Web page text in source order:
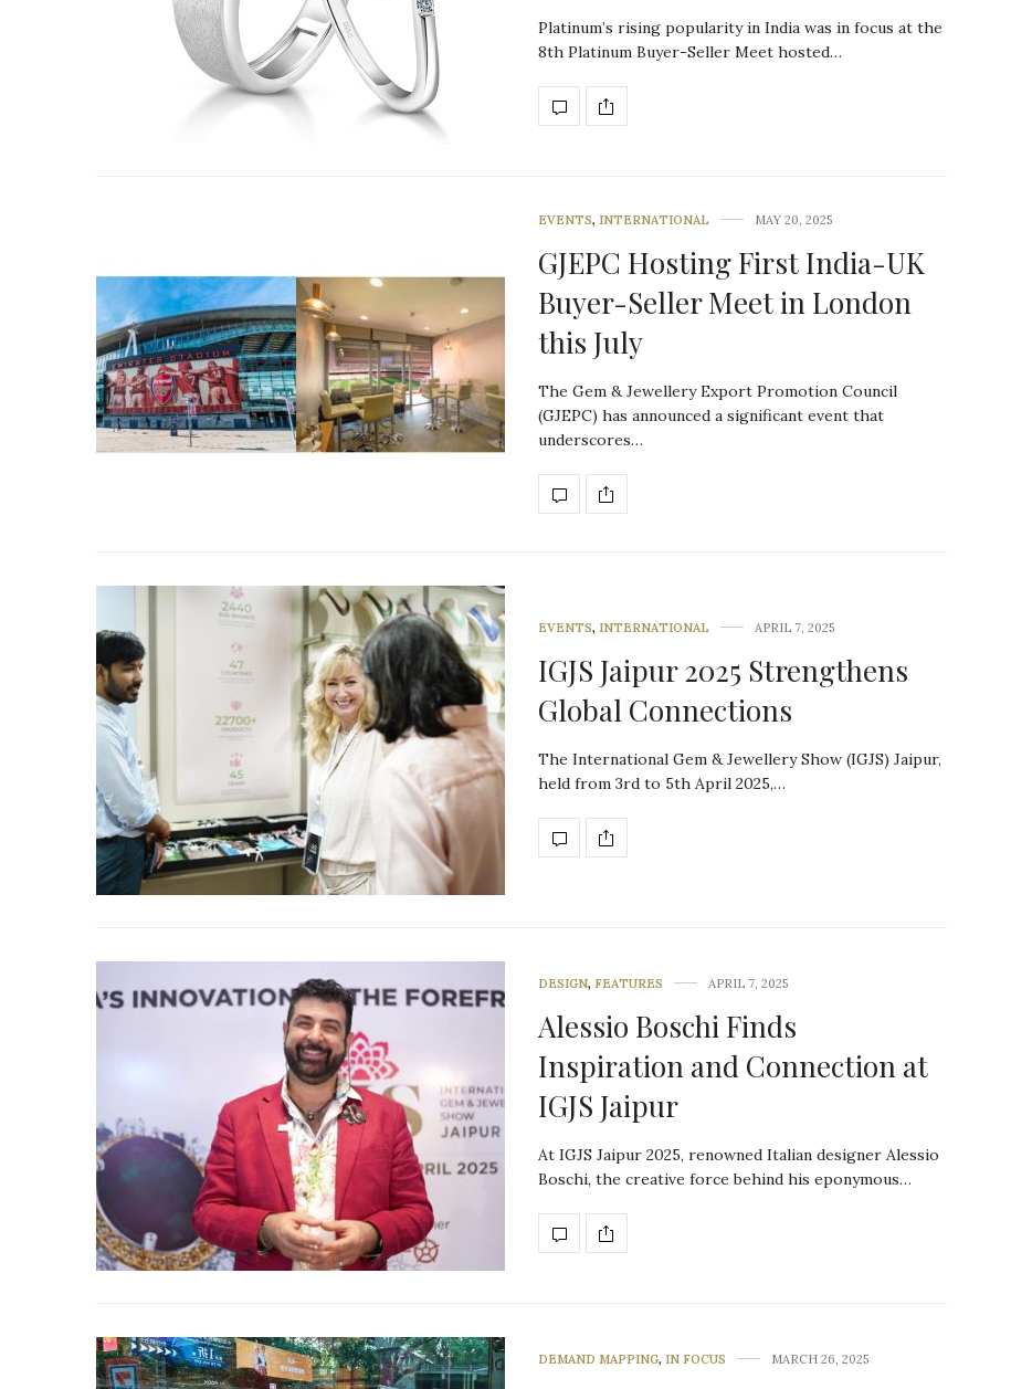
Platinum’s rising popularity in India was in focus at the
8th Platinum Buyer-Seller Meet hosted…
EVENTS, INTERNATIONAL MAY 20, 2025
GJEPC Hosting First India-UK
Buyer-Seller Meet in London
this July
The Gem & Jewellery Export Promotion Council
(GJEPC) has announced a significant event that
underscores…
EVENTS, INTERNATIONAL APRIL 7, 2025
IGJS Jaipur 2025 Strengthens
Global Connections
The International Gem & Jewellery Show (IGJS) Jaipur,
held from 3rd to 5th April 2025,…
DESIGN, FEATURES APRIL 7, 2025
Alessio Boschi Finds
Inspiration and Connection at
IGJS Jaipur
At IGJS Jaipur 2025, renowned Italian designer Alessio
Boschi, the creative force behind his eponymous…
DEMAND MAPPING, IN FOCUS MARCH 26, 2025